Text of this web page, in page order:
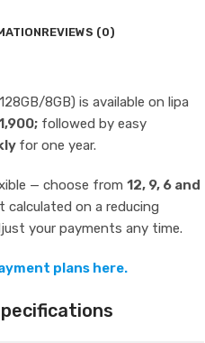
REVIEWS (0)
8GB) is available on lipa
followed by easy
for one year.
— choose from 12, 9, 6 and
calculated on a reducing
your payments any time.
plans here.